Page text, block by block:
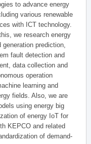
to advance energy
various renewable
with ICT technology.
we research energy
generation prediction,
fault detection and
data collection and
operation
learning and
fields. Also, we are
using energy big
of energy IoT for
KEPCO and related
of demand-